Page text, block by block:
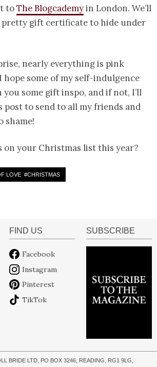
toThe Blogcademyin London. We’ll
pretty gift certificate to hide under
nearly everything is pink
some of my self-indulgence
you some gift inspo, and if not, I’ll
post to send to all my friends and
shame!
on your Christmas list this year?
LOVE #CHRISTMAS
FIND US
Facebook
Instagram
Pinterest
TikTok
SUBSCRIBE
BRIDE LTD, PO BOX 3246, READING, RG1 9LG,